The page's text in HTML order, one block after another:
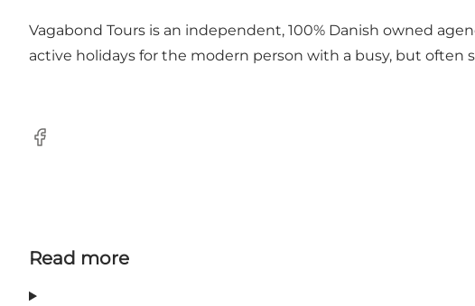
Vagabond Tours is an independent, 100% Danish owned
active holidays for the modern person with a busy, but often
Facebook
Read more